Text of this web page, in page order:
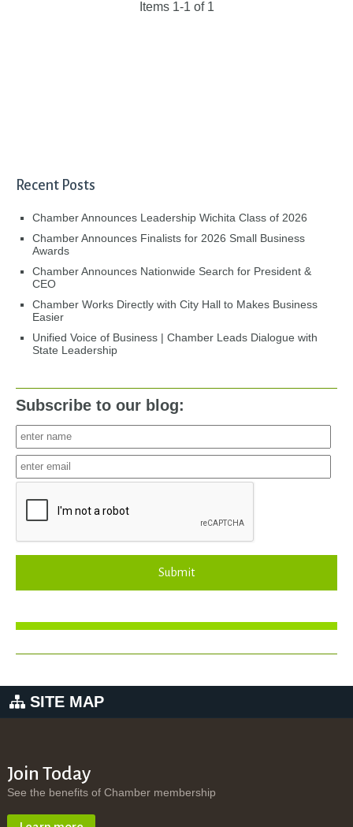
Items 1-1 of 1
Recent Posts
Chamber Announces Leadership Wichita Class of 2026
Chamber Announces Finalists for 2026 Small Business
Awards
Chamber Announces Nationwide Search for President &
CEO
Chamber Works Directly with City Hall to Makes Business
Easier
Unified Voice of Business | Chamber Leads Dialogue with
State Leadership
Subscribe to our blog:
Submit
SITE MAP
Join Today
See the benefits of Chamber membership